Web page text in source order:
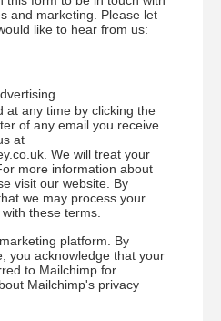
and marketing. Please let
like to hear from us:
at any time by clicking the
of any email you receive
at
We will treat your
more information about
visit our website. By
we may process your
these terms.
platform. By
you acknowledge that your
to Mailchimp for
Mailchimp's privacy